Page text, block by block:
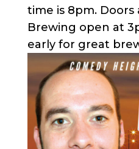
time is 8pm. Doors
Brewing open at
early for great